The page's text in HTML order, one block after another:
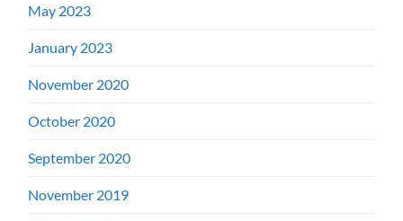
May 2023
January 2023
November 2020
October 2020
September 2020
November 2019